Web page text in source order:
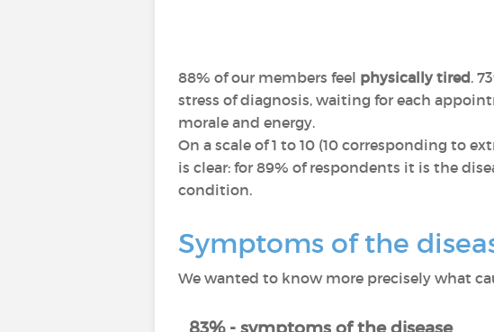
88% of our members feel physically tired.
stress of diagnosis, waiting for each
morale and energy.
On a scale of 1 to 10 (10 corresponding to
is clear: for 89% of respondents it is the
condition.
Symptoms of the
We wanted to know more precisely what